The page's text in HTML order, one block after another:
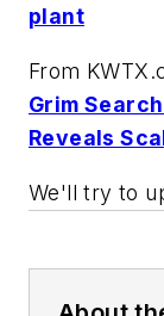
plant
From
Grim
Reveals
We'll try to